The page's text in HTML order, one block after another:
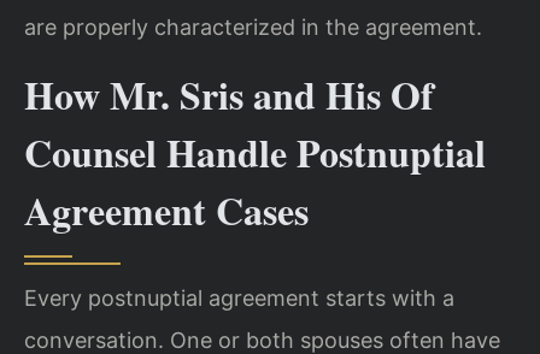
are properly characterized in the agreement.
How Mr. Sris and His Of
Counsel Handle Postnuptial
Agreement Cases
Every postnuptial agreement starts with a
conversation. One or both spouses often have